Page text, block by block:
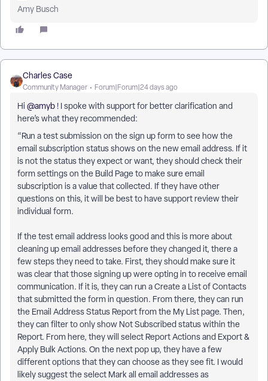
Amy Busch
Charles Case
Community Manager Forum|Forum|24 days ago
Hi ​ @amyb ! I spoke with support for better clarification and
here’s what they recommended:
“Run a test submission on the sign up form to see how the
email subscription status shows on the new email address. If it
is not the status they expect or want, they should check their
form settings on the Build Page to make sure email
subscription is a value that collected. If they have other
questions on this, it will be best to have support review their
individual form.
If the test email address looks good and this is more about
cleaning up email addresses before they changed it, there a
few steps they need to take. First, they should make sure it
was clear that those signing up were opting in to receive email
communication. If it is, they can run a Create a List of Contacts
that submitted the form in question. From there, they can run
the Email Address Status Report from the My List page. Then,
they can filter to only show Not Subscribed status within the
Report. From here, they will select Report Actions and Export &
Apply Bulk Actions. On the next pop up, they have a few
different options that they can choose as they see fit. I would
likely suggest the select Mark all email addresses as